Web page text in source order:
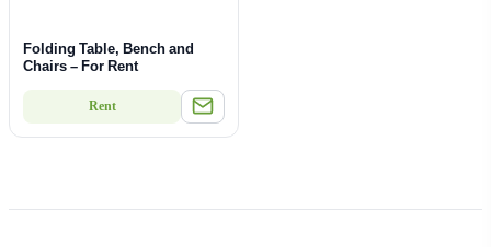
Folding Table, Bench and
Chairs – For Rent
Rent